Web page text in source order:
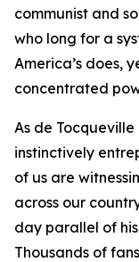
communist and
who long for a
America’s does,
concentrated
As de
instinctively
of us are
across our
day parallel of
Thousands of